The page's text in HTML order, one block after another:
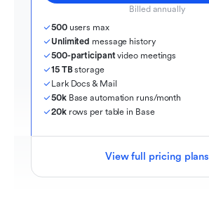
Billed annually
500 users max
Unlimited message history
500-participant video meetings
15 TB storage
Lark Docs & Mail
50k Base automation runs/month
20k rows per table in Base
View full pricing plans